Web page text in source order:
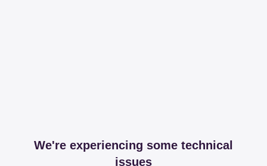
We're experiencing some technical
issues